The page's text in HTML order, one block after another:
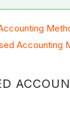
Accounting